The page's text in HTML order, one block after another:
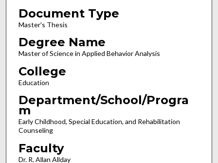
Document Type
Master's Thesis
Degree Name
Master of Science in Applied Behavior Analysis
College
Education
Department/School/Progra
m
Early Childhood, Special Education, and Rehabilitation
Counseling
Faculty
Dr. R. Allan Allday